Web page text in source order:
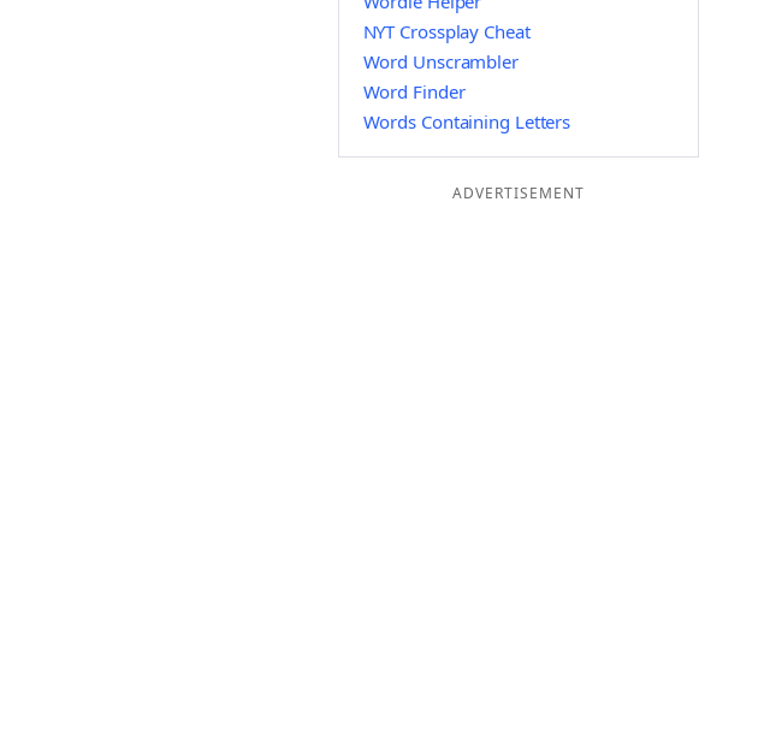
NYT Crossplay Cheat
Word Unscrambler
Word Finder
Words Containing Letters
ADVERTISEMENT